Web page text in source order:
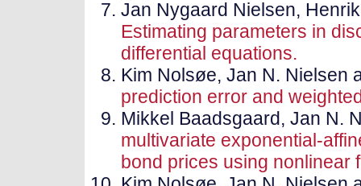
Jan Nygaard Nielsen,
Estimating parameters in
differential equations.
Kim Nolsøe, Jan N. Nielsen
prediction error and
Mikkel Baadsgaard, Jan N.
multivariate exponential-
bond prices using nonlinear